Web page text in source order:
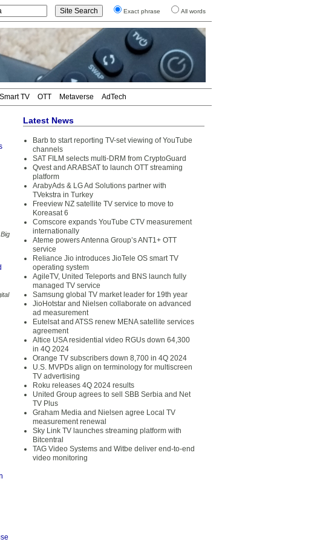
Exact phrase All words
Smart TV OTT Metaverse AdTech
Big
Latest News
Barb to start reporting TV-set viewing of YouTube
channels
SAT FILM selects multi-DRM from CryptoGuard
Qvest and ARABSAT to launch OTT streaming
platform
ArabyAds & LG Ad Solutions partner with
TVekstra in Turkey
Freeview NZ satellite TV service to move to
Koreasat 6
Comscore expands YouTube CTV measurement
internationally
Ateme powers Antenna Group’s ANT1+ OTT
service
Reliance Jio introduces JioTele OS smart TV
operating system
AgileTV, United Teleports and BNS launch fully
managed TV service
Samsung global TV market leader for 19th year
JioHotstar and Nielsen collaborate on advanced
ad measurement
Eutelsat and ATSS renew MENA satellite services
agreement
Altice USA residential video RGUs down 64,300
in 4Q 2024
Orange TV subscribers down 8,700 in 4Q 2024
U.S. MVPDs align on terminology for multiscreen
TV advertising
Roku releases 4Q 2024 results
United Group agrees to sell SBB Serbia and Net
TV Plus
Graham Media and Nielsen agree Local TV
measurement renewal
Sky Link TV launches streaming platform with
Bitcentral
TAG Video Systems and Witbe deliver end-to-end
video monitoring